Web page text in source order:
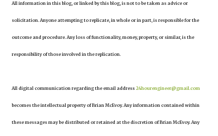
All information in this blog, or linked by this blog, is not to be taken as advice or
solicitation. Anyone attempting to replicate, in whole or in part, is responsible for the
outcome and procedure. Any loss of functionality, money, property, or similar, is the
responsibility of those involved in the replication.
All digital communication regarding the email address24hourengineer@gmail.com
becomes the intellectual property of Brian McEvoy. Any information contained within
these messages may be distributed or retained at the discretion of Brian McEvoy. Any